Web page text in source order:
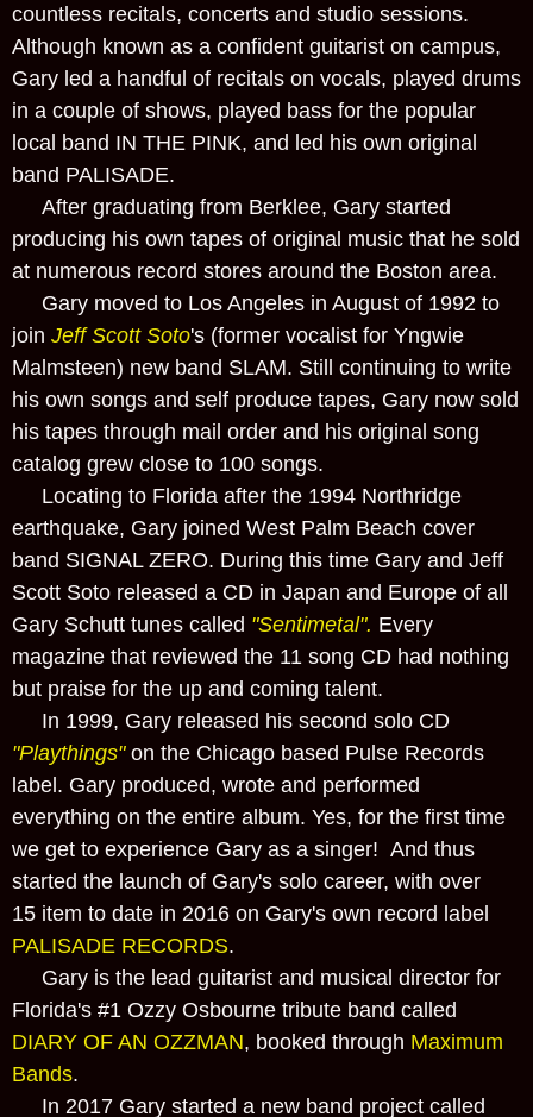
countless recitals, concerts and studio sessions.
Although known as a confident guitarist on campus,
Gary led a handful of recitals on vocals, played drums
in a couple of shows, played bass for the popular
local band IN THE PINK, and led his own original
band PALISADE.
After graduating from Berklee, Gary started
producing his own tapes of original music that he sold
at numerous record stores around the Boston area.
Gary moved to Los Angeles in August of 1992 to
join Jeff Scott Soto's (former vocalist for Yngwie
Malmsteen) new band SLAM. Still continuing to write
his own songs and self produce tapes, Gary now sold
his tapes through mail order and his original song
catalog grew close to 100 songs.
Locating to Florida after the 1994 Northridge
earthquake, Gary joined West Palm Beach cover
band SIGNAL ZERO. During this time Gary and Jeff
Scott Soto released a CD in Japan and Europe of all
Gary Schutt tunes called "Sentimetal". Every
magazine that reviewed the 11 song CD had nothing
but praise for the up and coming talent.
In 1999, Gary released his second solo CD
"Playthings"on the Chicago based Pulse Records
label. Gary produced, wrote and performed
everything on the entire album. Yes, for the first time
we get to experience Gary as a singer! And thus
started the launch of Gary's solo career, with over
15 item to date in 2016 on Gary's own record label
PALISADE RECORDS.
Gary is the lead guitarist and musical director for
Florida's #1 Ozzy Osbourne tribute band called
DIARY OF AN OZZMAN, booked through Maximum
Bands.
In 2017 Gary started a new band project called